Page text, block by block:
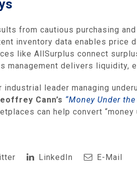
from cautious purchasing
inventory data enables price
like AllSurplus connect
management delivers liquidity,
industrial leader managing
Cann’s “Money Under
can help convert
LinkedIn E-Mail